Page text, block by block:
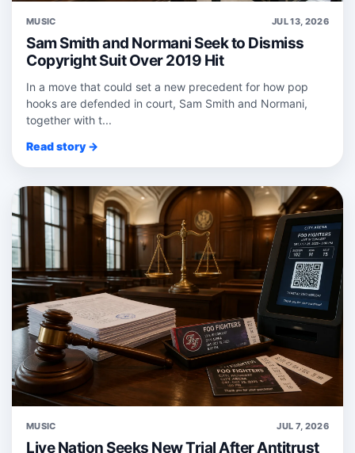
MUSIC JUL 13, 2026
Sam Smith and Normani Seek to Dismiss
Copyright Suit Over 2019 Hit
In a move that could set a new precedent for how pop
hooks are defended in court, Sam Smith and Normani,
together with t...
Read story →
MUSIC JUL 7, 2026
Live Nation Seeks New Trial After Antitrust